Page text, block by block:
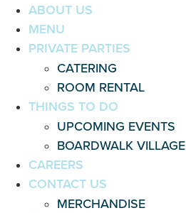
ABOUT US
MENU
PRIVATE PARTIES
CATERING
ROOM RENTAL
THINGS TO DO
UPCOMING EVENTS
BOARDWALK VILLAGE
CAREERS
CONTACT US
MERCHANDISE